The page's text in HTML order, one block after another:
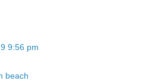
9:56 pm
beach